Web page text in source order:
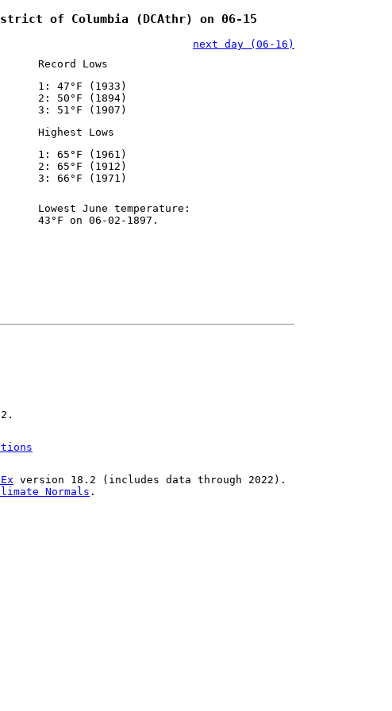
of Columbia (DCAthr) on 06-15
next day (06-16)
Record Lows
1: 47°F (1933)
2: 50°F (1894)
3: 51°F (1907)
Highest Lows
1: 65°F (1961)
2: 65°F (1912)
3: 66°F (1971)
Lowest June temperature:
43°F on 06-02-1897.
version 18.2 (includes data through 2022).
Normals .